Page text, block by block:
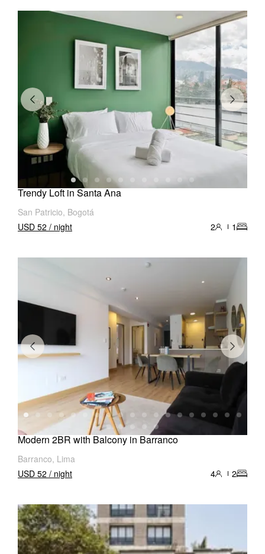
Trendy Loft in Santa Ana
San Patricio, Bogotá
USD 52 / night
2 1
Modern 2BR with Balcony in Barranco
Barranco, Lima
USD 52 / night
4 2